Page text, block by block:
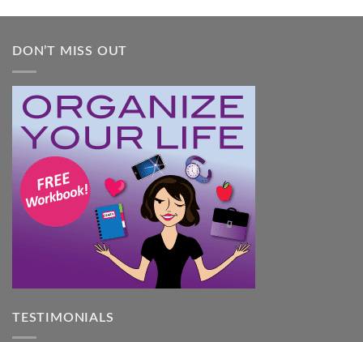
DON’T MISS OUT
TESTIMONIALS